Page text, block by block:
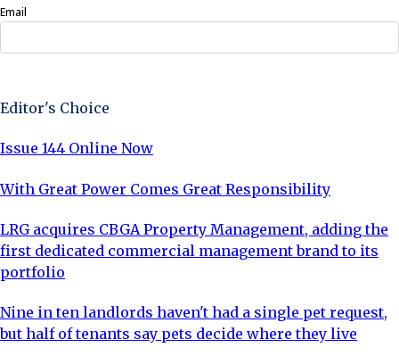
Email
Editor's Choice
Issue 144 Online Now
With Great Power Comes Great Responsibility
LRG acquires CBGA Property Management, adding the
first dedicated commercial management brand to its
portfolio
Nine in ten landlords haven't had a single pet request,
but half of tenants say pets decide where they live